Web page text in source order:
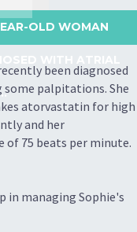
OLD WOMAN
been diagnosed
palpitations. She
atorvastatin for high
and her
75 beats per minute.
in managing Sophie's